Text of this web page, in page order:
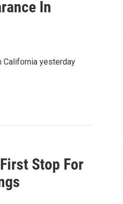
In
California yesterday
Stop For